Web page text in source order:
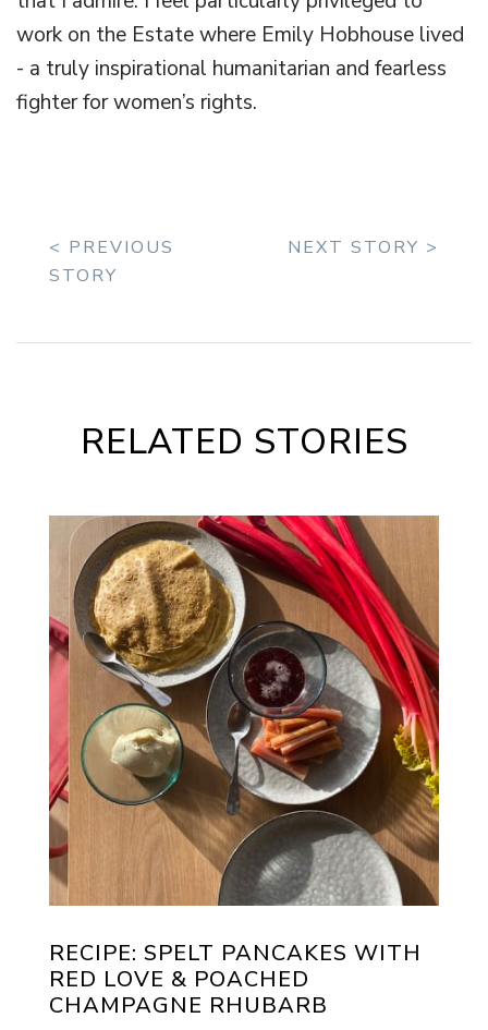
work on the Estate where Emily Hobhouse lived
- a truly inspirational humanitarian and fearless
fighter for women’s rights.
< PREVIOUS
STORY
NEXT STORY >
RELATED STORIES
RECIPE: SPELT PANCAKES WITH
RED LOVE & POACHED
CHAMPAGNE RHUBARB